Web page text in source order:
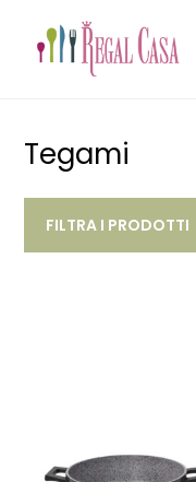
Tegami
FILTRA I PRODOTTI